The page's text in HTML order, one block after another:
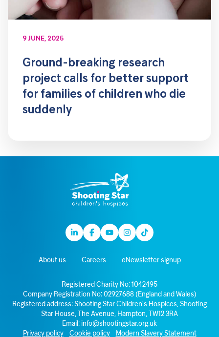
9 JUNE, 2025
Ground-breaking research
project calls for better support
for families of children who die
suddenly
LinkedinFacebook
YoutubeInstagram
TikTok
About us Careers eNewsletter signup
Registered Charity No: 1042495
Company Registration No: 02927688 (England and Wales)
Registered address: Shooting Star Children’s Hospices, Shooting
Star House, The Avenue, Hampton, TW12 3RA
Email: info@shootingstar.org.uk
Privacy policy
Cookie policy Modern Slavery Statement